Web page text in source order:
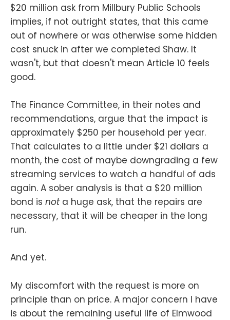
$20 million ask from Millbury Public Schools
implies, if not outright states, that this came
out of nowhere or was otherwise some hidden
cost snuck in after we completed Shaw. It
wasn't, but that doesn't mean Article 10 feels
good.
The Finance Committee, in their notes and
recommendations, argue that the impact is
approximately $250 per household per year.
That calculates to a little under $21 dollars a
month, the cost of maybe downgrading a few
streaming services to watch a handful of ads
again. A sober analysis is that a $20 million
bond is nota huge ask, that the repairs are
necessary, that it will be cheaper in the long
run.
And yet.
My discomfort with the request is more on
principle than on price. A major concern I have
is about the remaining useful life of Elmwood